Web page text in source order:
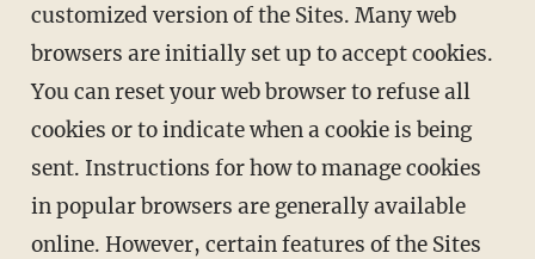
customized version of the Sites. Many web
browsers are initially set up to accept cookies.
You can reset your web browser to refuse all
cookies or to indicate when a cookie is being
sent. Instructions for how to manage cookies
in popular browsers are generally available
online. However, certain features of the Sites